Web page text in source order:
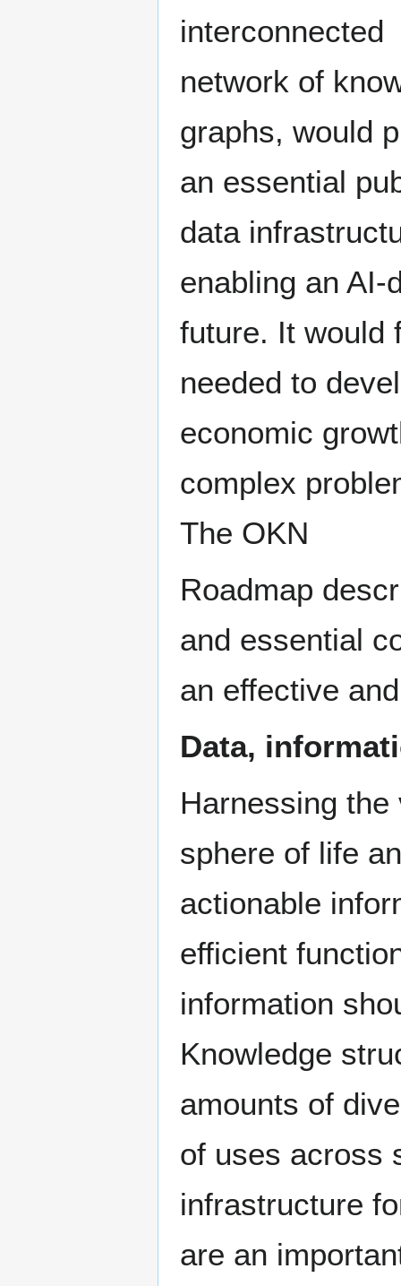
interconnected
network of
graphs, would
an essential
data
enabling an AI-
future. It would
needed to
economic
complex
The OKN
Roadmap
and essential
an effective
Data,
Harnessing
sphere of life
actionable
efficient
information
Knowledge
amounts of
of uses across
infrastructure
are an